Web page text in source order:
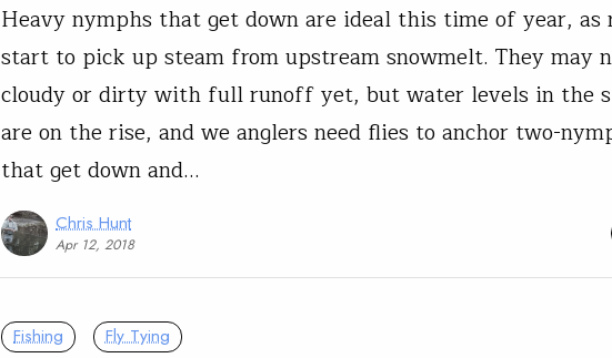
Heavy nymphs that get down are ideal this time of year, as
start to pick up steam from upstream snowmelt. They may
cloudy or dirty with full runoff yet, but water levels in the
are on the rise, and we anglers need flies to anchor two-
that get down and…
Chris Hunt
Apr 12, 2018
Fishing Fly Tying